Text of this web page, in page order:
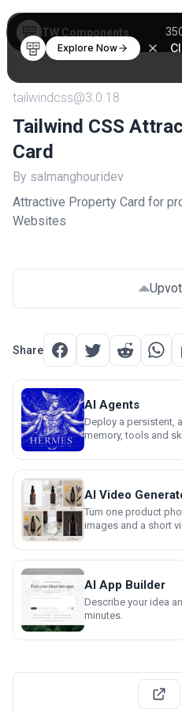
Explore Now
TW Components
tailwindcss@3.0.18
Tailwind CSS
Card
By salmanghouridev
Attractive Property Card for
Websites
Share
AI Agents
Deploy a persistent,
memory, tools and
AI Video
Turn one product
images and a short
AI App Builder
Describe your idea
minutes.